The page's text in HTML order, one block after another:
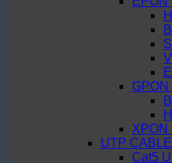
GPON
XPON
UTP CABLE
Cat5